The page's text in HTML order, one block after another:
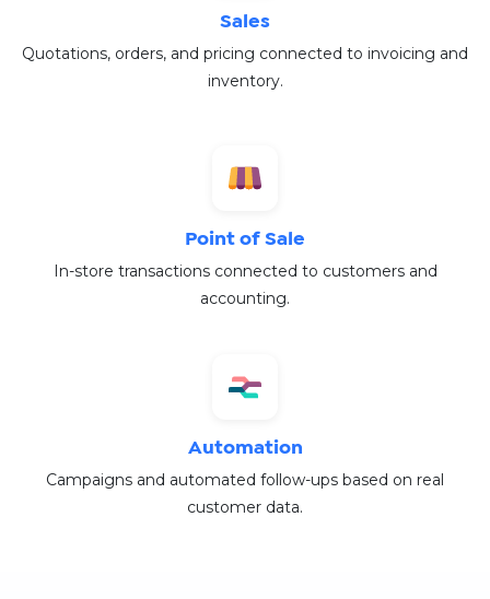
Sales
Quotations, orders, and pricing connected to invoicing and
inventory.
Point of Sale
In-store transactions connected to customers and
accounting.
Automation
Campaigns and automated follow-ups based on real
customer data.